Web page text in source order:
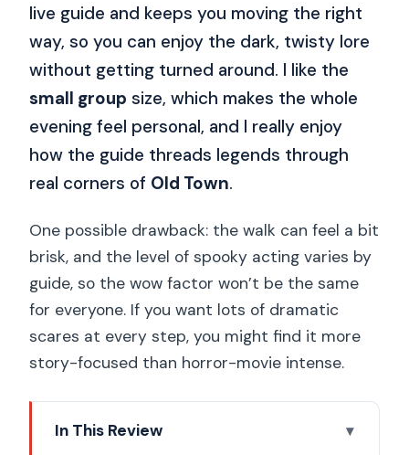
live guide and keeps you moving the right
way, so you can enjoy the dark, twisty lore
without getting turned around. I like the
small group size, which makes the whole
evening feel personal, and I really enjoy
how the guide threads legends through
real corners of Old Town.
One possible drawback: the walk can feel a bit
brisk, and the level of spooky acting varies by
guide, so the wow factor won’t be the same
for everyone. If you want lots of dramatic
scares at every step, you might find it more
story-focused than horror-movie intense.
In This Review